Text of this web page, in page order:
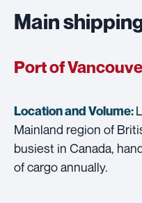
Main
Port of
Location and Volume:
Mainland region of
busiest in Canada,
of cargo annually.